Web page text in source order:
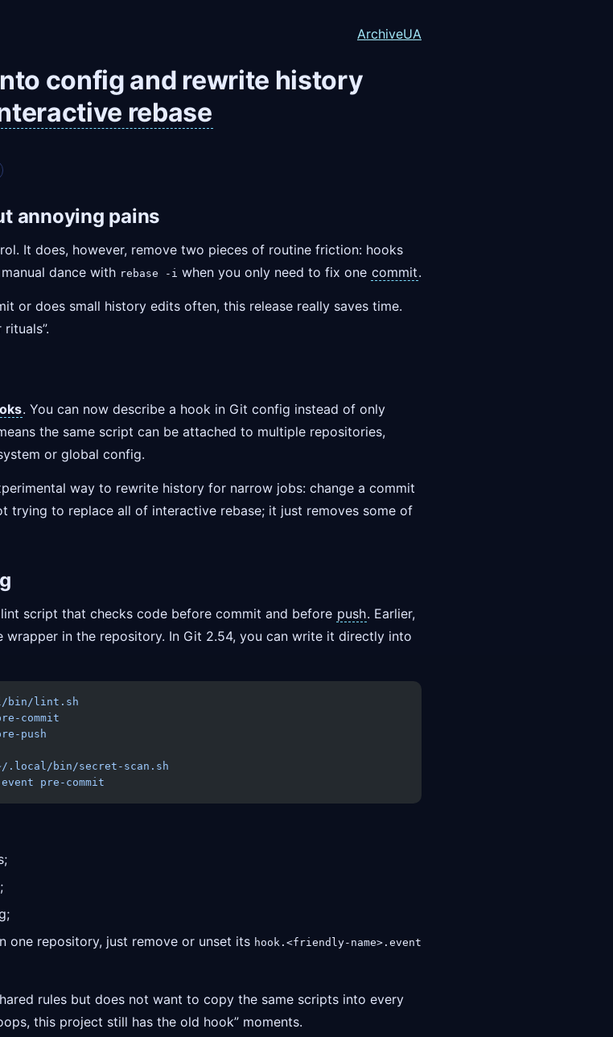
ArchiveUA
config and rewrite history
rebase
annoying pains
It does, however, remove two pieces of routine friction: hooks
dance with rebase -i when you only need to fix one commit.
or does small history edits often, this release really saves time.
. You can now describe a hook in Git config instead of only
the same script can be attached to multiple repositories,
or global config.
way to rewrite history for narrow jobs: change a commit
trying to replace all of interactive rebase; it just removes some of
script that checks code before commit and before push. Earlier,
wrapper in the repository. In Git 2.54, you can write it directly into
bin/lint.sh
commit
push
.local/bin/secret-scan.sh
pre-commit
one repository, just remove or unset its hook.<friendly-name>.event
rules but does not want to copy the same scripts into every
this project still has the old hook” moments.